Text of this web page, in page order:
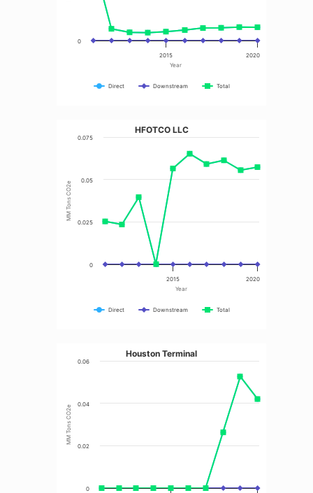
Year
Direct Downstream Total
2020
2015
0
Year
MM Tons CO2e
HFOTCO LLC
Direct Downstream Total
2020
2015
0
0.025
0.05
0.075
MM Tons CO2e
Houston Terminal
0
0.02
0.04
0.06